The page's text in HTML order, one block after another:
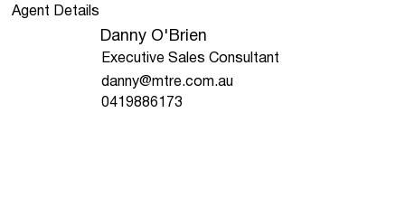
Agent Details
Danny O'Brien
Executive Sales Consultant
danny@mtre.com.au
0419886173